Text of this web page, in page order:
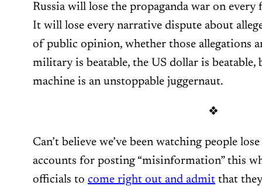
Russia will lose the propaganda war on every
It will lose every narrative dispute about
of public opinion, whether those allegations
military is beatable, the US dollar is beatable,
machine is an unstoppable juggernaut.
❖
Can’t believe we’ve been watching people
accounts for posting “misinformation” this
officials to come right out and admit that